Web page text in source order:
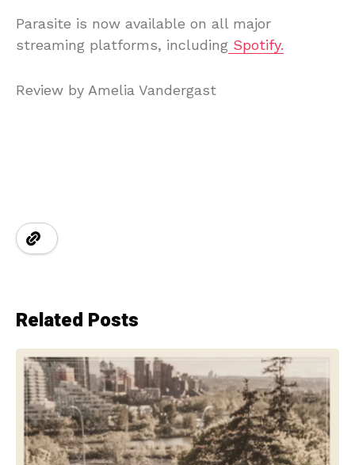
Parasite is now available on all major
streaming platforms, including Spotify.
Review by Amelia Vandergast
Related Posts